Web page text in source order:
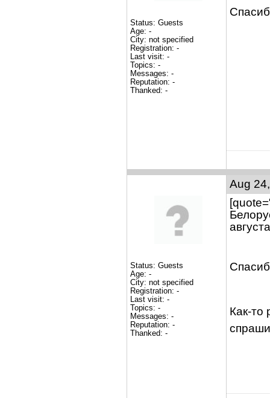
Status: Guests
Age: -
City: not specified
Registration: -
Last visit: -
Topics: -
Messages: -
Reputation: -
Thanked: -
Aug
Как-то
Status: Guests
Age: -
City: not specified
Registration: -
Last visit: -
Topics: -
Messages: -
Reputation: -
Thanked: -